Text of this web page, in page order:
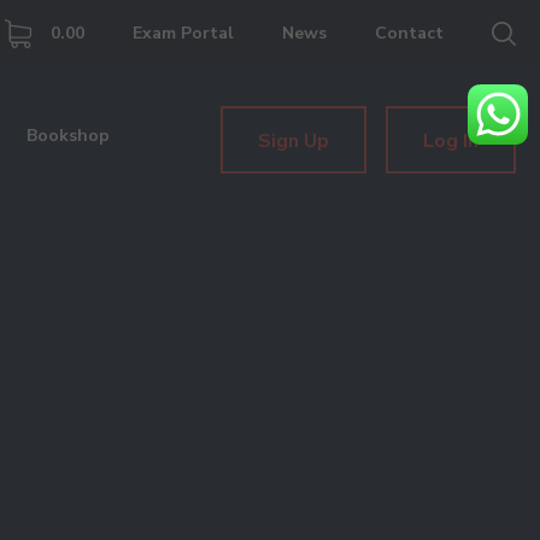
0.00 Exam Portal News Contact
Sign Up Log In
Bookshop